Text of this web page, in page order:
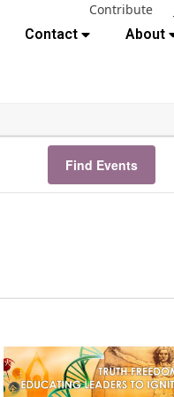
Contribute
Contact About
Find Events